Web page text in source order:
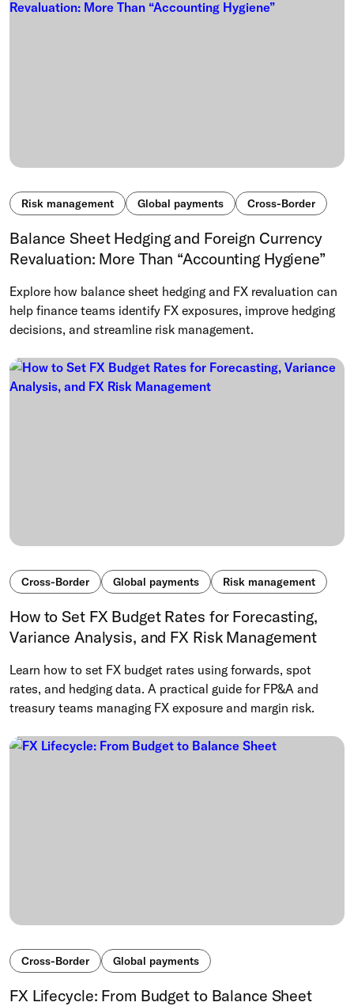
Risk management Global payments Cross-Border
Balance Sheet Hedging and Foreign Currency
Revaluation: More Than “Accounting Hygiene”
Explore how balance sheet hedging and FX revaluation can
help finance teams identify FX exposures, improve hedging
decisions, and streamline risk management.
Cross-Border Global payments Risk management
How to Set FX Budget Rates for Forecasting,
Variance Analysis, and FX Risk Management
Learn how to set FX budget rates using forwards, spot
rates, and hedging data. A practical guide for FP&A and
treasury teams managing FX exposure and margin risk.
Cross-Border Global payments
FX Lifecycle: From Budget to Balance Sheet